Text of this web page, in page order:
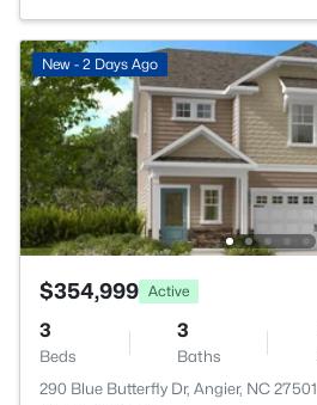
New - 2 Days Ago
$354,999 Active
3
Beds
3
Baths
290 Blue Butterfly Dr, Angier, NC 27501